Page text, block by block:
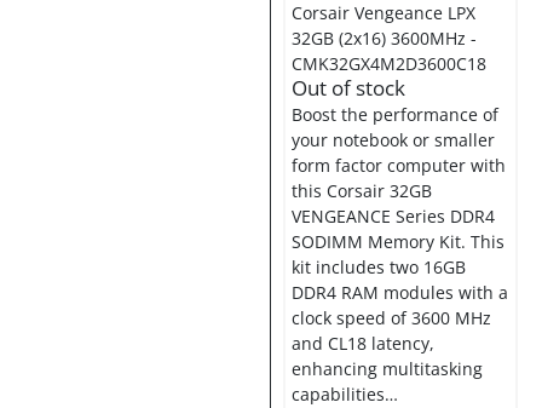
Corsair Vengeance LPX
32GB (2x16) 3600MHz -
CMK32GX4M2D3600C18
Out of stock
Boost the performance of
your notebook or smaller
form factor computer with
this Corsair 32GB
VENGEANCE Series DDR4
SODIMM Memory Kit. This
kit includes two 16GB
DDR4 RAM modules with a
clock speed of 3600 MHz
and CL18 latency,
enhancing multitasking
capabilities…